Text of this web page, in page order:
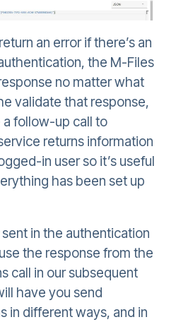
an error if there’s an
the M-Files
no matter what
validate that response,
a follow-up call to
returns information
in user so it’s useful
has been set up
in the authentication
the response from the
call in our subsequent
have you send
in different ways, and in